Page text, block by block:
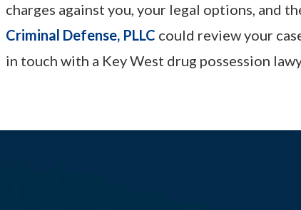
charges against you, your legal options, and
Criminal Defense, PLLC could review your
in touch with a Key West drug possession